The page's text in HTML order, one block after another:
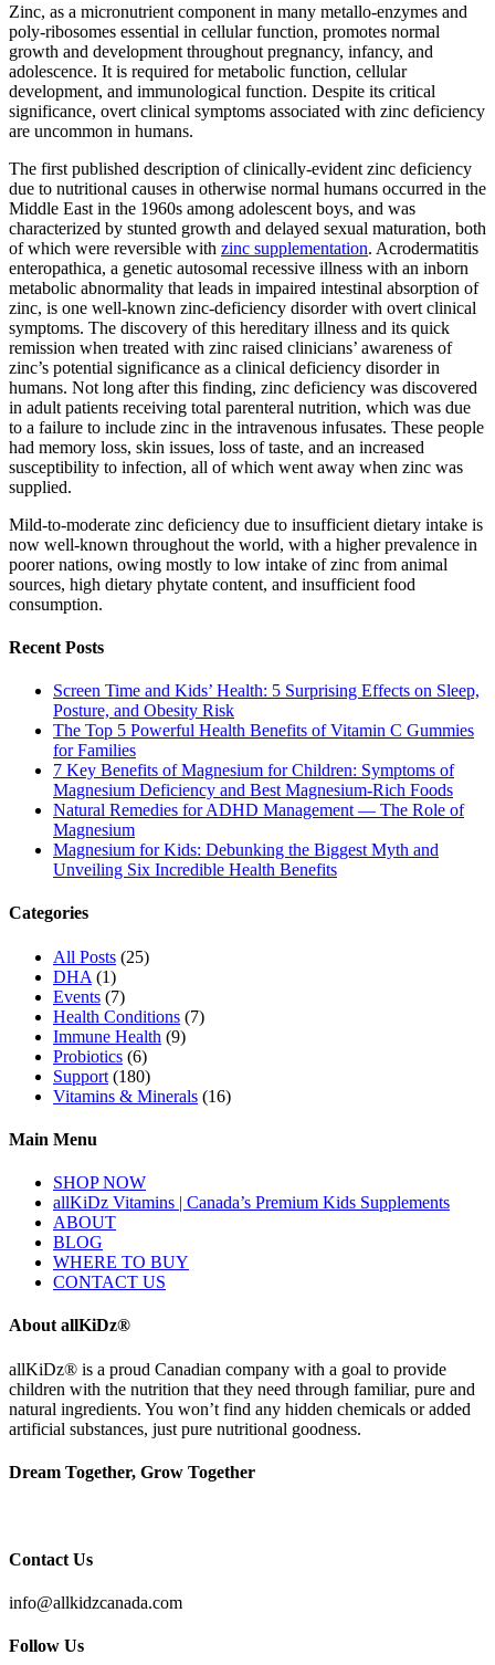
Zinc, as a micronutrient component in many metallo-enzymes and
poly-ribosomes essential in cellular function, promotes normal
growth and development throughout pregnancy, infancy, and
adolescence. It is required for metabolic function, cellular
development, and immunological function. Despite its critical
significance, overt clinical symptoms associated with zinc deficiency
are uncommon in humans.
The first published description of clinically-evident zinc deficiency
due to nutritional causes in otherwise normal humans occurred in the
Middle East in the 1960s among adolescent boys, and was
characterized by stunted growth and delayed sexual maturation, both
of which were reversible with zinc supplementation. Acrodermatitis
enteropathica, a genetic autosomal recessive illness with an inborn
metabolic abnormality that leads in impaired intestinal absorption of
zinc, is one well-known zinc-deficiency disorder with overt clinical
symptoms. The discovery of this hereditary illness and its quick
remission when treated with zinc raised clinicians’ awareness of
zinc’s potential significance as a clinical deficiency disorder in
humans. Not long after this finding, zinc deficiency was discovered
in adult patients receiving total parenteral nutrition, which was due
to a failure to include zinc in the intravenous infusates. These people
had memory loss, skin issues, loss of taste, and an increased
susceptibility to infection, all of which went away when zinc was
supplied.
Mild-to-moderate zinc deficiency due to insufficient dietary intake is
now well-known throughout the world, with a higher prevalence in
poorer nations, owing mostly to low intake of zinc from animal
sources, high dietary phytate content, and insufficient food
consumption.
Recent Posts
Screen Time and Kids’ Health: 5 Surprising Effects on Sleep,
Posture, and Obesity Risk
The Top 5 Powerful Health Benefits of Vitamin C Gummies
for Families
7 Key Benefits of Magnesium for Children: Symptoms of
Magnesium Deficiency and Best Magnesium-Rich Foods
Natural Remedies for ADHD Management — The Role of
Magnesium
Magnesium for Kids: Debunking the Biggest Myth and
Unveiling Six Incredible Health Benefits
Categories
All Posts (25)
DHA (1)
Events (7)
Health Conditions (7)
Immune Health (9)
Probiotics (6)
Support (180)
Vitamins & Minerals (16)
Main Menu
SHOP NOW
allKiDz Vitamins | Canada’s Premium Kids Supplements
ABOUT
BLOG
WHERE TO BUY
CONTACT US
About allKiDz®
allKiDz® ​is a proud Canadian company with a goal to provide
children with the nutrition that they need through familiar, pure and
natural ingredients. You won’t find any hidden chemicals or added
artificial substances, just pure nutritional goodness.
Dream Together, Grow Together
Contact Us
info@allkidzcanada.com
Follow Us